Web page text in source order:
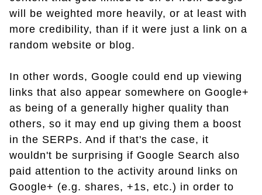
will be weighted more heavily, or at least with
more credibility, than if it were just a link on a
random website or blog.
In other words, Google could end up viewing
links that also appear somewhere on Google+
as being of a generally higher quality than
others, so it may end up giving them a boost
in the SERPs. And if that's the case, it
wouldn't be surprising if Google Search also
paid attention to the activity around links on
Google+ (e.g. shares, +1s, etc.) in order to